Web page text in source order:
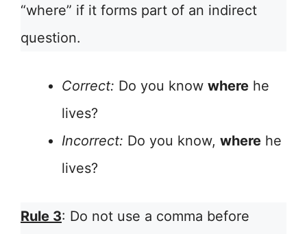
“where” if it forms part of an indirect
question.
Correct: Do you know where he
lives?
Incorrect: Do you know, where he
lives?
Rule 3: Do not use a comma before